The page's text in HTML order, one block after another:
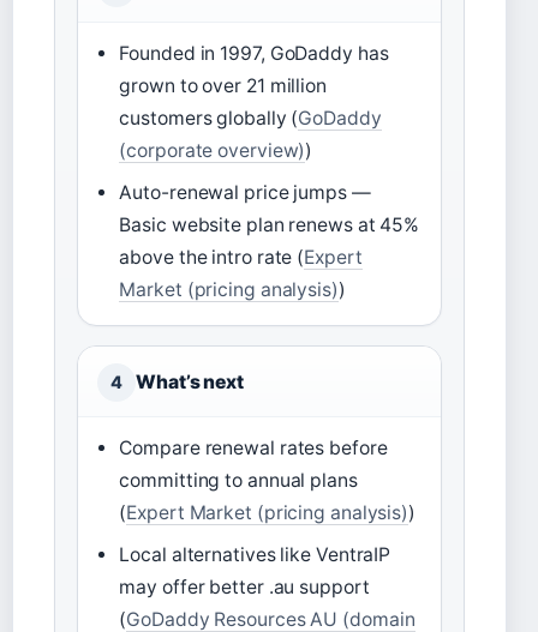
Founded in 1997, GoDaddy has
grown to over 21 million
customers globally (GoDaddy
(corporate overview))
Auto-renewal price jumps —
Basic website plan renews at 45%
above the intro rate (Expert
Market (pricing analysis))
4 What’s next
Compare renewal rates before
committing to annual plans
(Expert Market (pricing analysis))
Local alternatives like VentraIP
may offer better .au support
(GoDaddy Resources AU (domain